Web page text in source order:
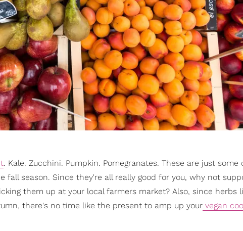
. Kale. Zucchini. Pumpkin. Pomegranates. These are just some
fall season. Since they're all really good for you, why not
them up at your local farmers market? Also, since herbs
there's no time like the present to amp up your vegan